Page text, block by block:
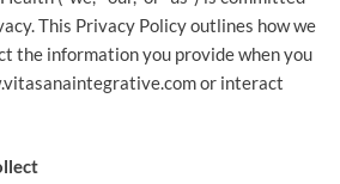
This Privacy Policy outlines how we
the information you provide when you
or interact